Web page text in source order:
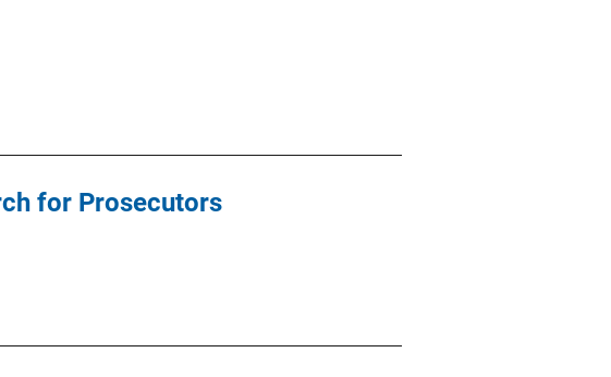
for Prosecutors